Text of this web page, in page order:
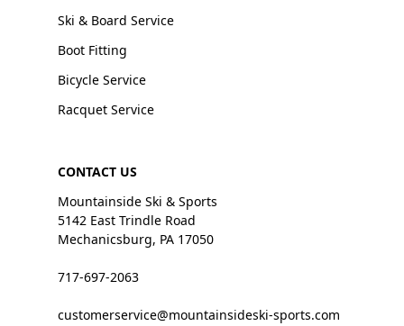
Ski & Board Service
Boot Fitting
Bicycle Service
Racquet Service
CONTACT US
Mountainside Ski & Sports
5142 East Trindle Road
Mechanicsburg, PA 17050
717-697-2063
customerservice@mountainsideski-sports.com